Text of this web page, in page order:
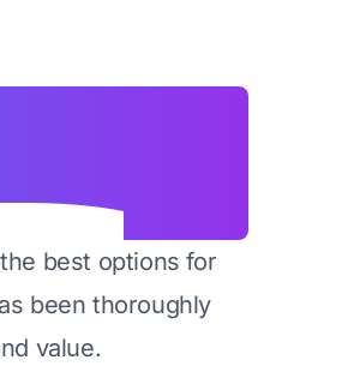
best options for
been thoroughly
value.